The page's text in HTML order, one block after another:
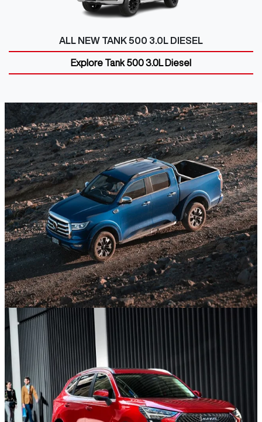
ALL NEW TANK 500 3.0L DIESEL
Explore Tank 500 3.0L Diesel
GWM UTE
Discover the GWM Ute
GWM SUVs
Discover the new SUV Range